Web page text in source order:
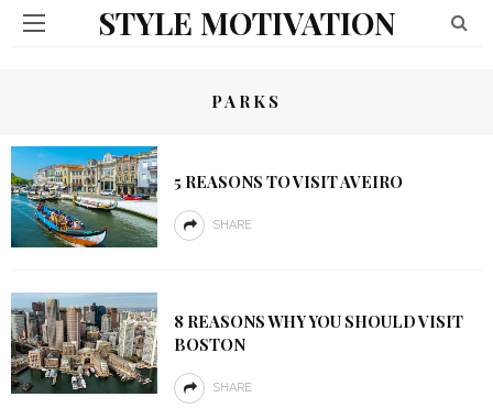
STYLE MOTIVATION
PARKS
5 REASONS TO VISIT AVEIRO
SHARE
8 REASONS WHY YOU SHOULD VISIT
BOSTON
SHARE